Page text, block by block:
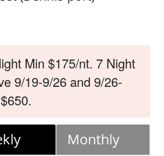
Min $175/nt. 7 Night
9/19-9/26 and 9/26-
Monthly